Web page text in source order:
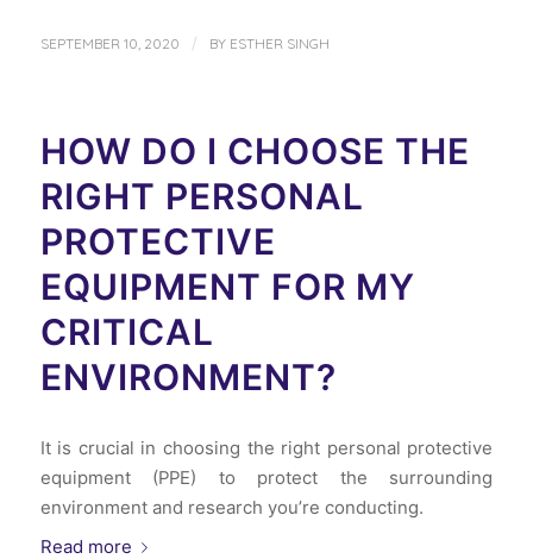
SEPTEMBER 10, 2020 / BY ESTHER SINGH
HOW DO I CHOOSE THE
RIGHT PERSONAL
PROTECTIVE
EQUIPMENT FOR MY
CRITICAL
ENVIRONMENT?
It is crucial in choosing the right personal protective
equipment (PPE) to protect the surrounding
environment and research you’re conducting.
Read more